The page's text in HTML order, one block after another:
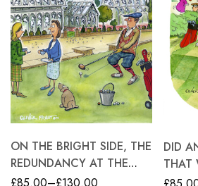
ON THE BRIGHT SIDE, THE
REDUNDANCY AT THE
NURSERY HAS REKINDLED
DID
THAT